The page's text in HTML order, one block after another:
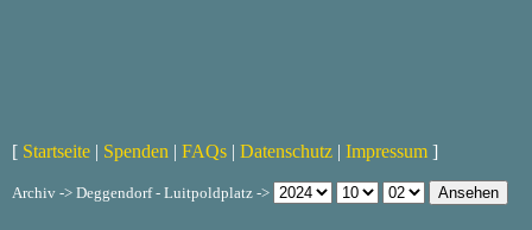
[ Startseite | Spenden | FAQs | Datenschutz | Impressum ]
Archiv -> Deggendorf - Luitpoldplatz ->